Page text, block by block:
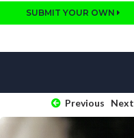
SUBMIT YOUR OWN
Previous Next